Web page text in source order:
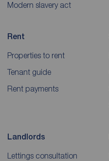
Modern slavery act
Rent
Properties to rent
Tenant guide
Rent payments
Landlords
Lettings consultation